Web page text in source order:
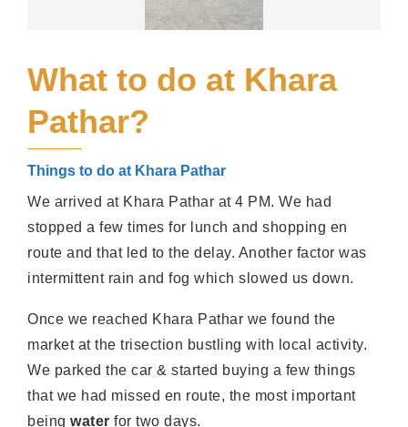
What to do at Khara
Pathar?
Things to do at Khara Pathar
We arrived at Khara Pathar at 4 PM. We had
stopped a few times for lunch and shopping en
route and that led to the delay. Another factor was
intermittent rain and fog which slowed us down.
Once we reached Khara Pathar we found the
market at the trisection bustling with local activity.
We parked the car & started buying a few things
that we had missed en route, the most important
being water for two days.